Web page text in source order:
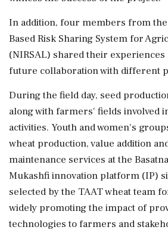
In addition, four members from
Based Risk Sharing System for
(NIRSAL) shared their
future collaboration with different
During the field day, seed
along with farmers' fields involved
activities. Youth and women's
wheat production, value addition
maintenance services at the
Mukashfi innovation platform (IP)
selected by the TAAT wheat team
widely promoting the impact of
technologies to farmers and